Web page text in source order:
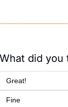
What did
Great!
Fine